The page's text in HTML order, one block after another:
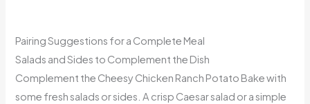
Pairing Suggestions for a Complete Meal
Salads and Sides to Complement the Dish
Complement the Cheesy Chicken Ranch Potato Bake with
some fresh salads or sides. A crisp Caesar salad or a simple